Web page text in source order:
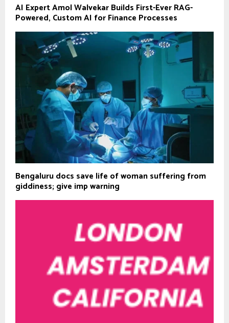
AI Expert Amol Walvekar Builds First-Ever RAG-
Powered, Custom AI for Finance Processes
Bengaluru docs save life of woman suffering from
giddiness; give imp warning